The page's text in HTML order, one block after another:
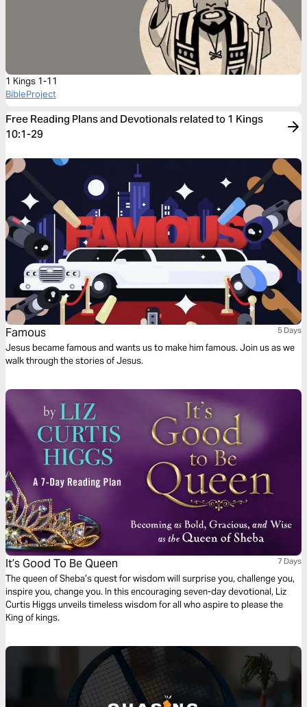
1 Kings 1-11
BibleProject
Free Reading Plans and Devotionals related to 1 Kings
10:1-29
Famous 5 Days
Jesus became famous and wants us to make him famous. Join us as we
walk through the stories of Jesus.
It’s Good To Be Queen 7 Days
The queen of Sheba’s quest for wisdom will surprise you, challenge you,
inspire you, change you. In this encouraging seven-day devotional, Liz
Curtis Higgs unveils timeless wisdom for all who aspire to please the
King of kings.